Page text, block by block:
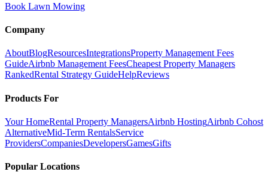
Book Lawn Mowing
Company
AboutBlogResourcesIntegrationsProperty Management Fees
GuideAirbnb Management FeesCheapest Property Managers
RankedRental Strategy GuideHelpReviews
Products For
Your HomeRental Property ManagersAirbnb HostingAirbnb Cohost
AlternativeMid-Term RentalsService
ProvidersCompaniesDevelopersGamesGifts
Popular Locations